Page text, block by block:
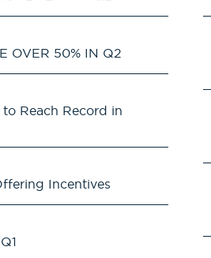
OVER 50% IN Q2
Reach Record in
Incentives